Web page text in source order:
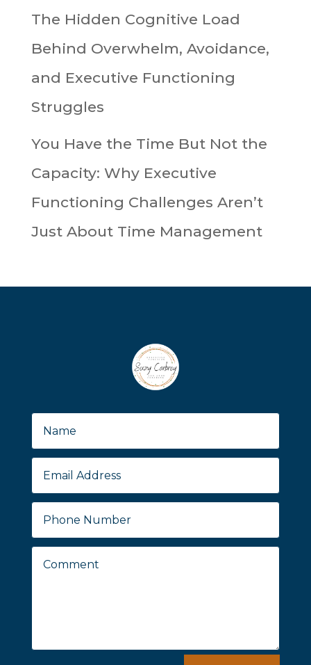
The Hidden Cognitive Load
Behind Overwhelm, Avoidance,
and Executive Functioning
Struggles
You Have the Time But Not the
Capacity: Why Executive
Functioning Challenges Aren’t
Just About Time Management